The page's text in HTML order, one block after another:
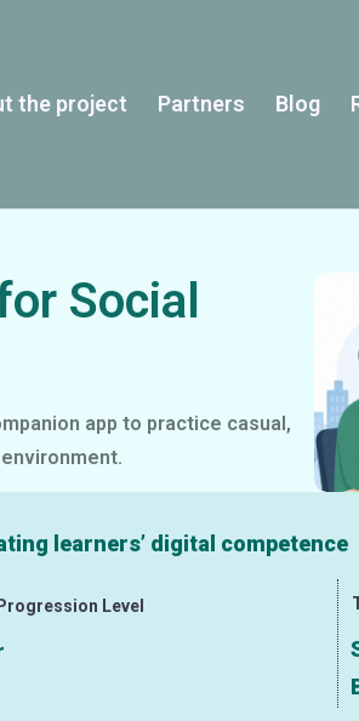
the project Partners Blog
Social
app to practice casual,
learners’ digital competence
Level